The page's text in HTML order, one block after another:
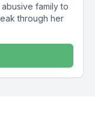
family to
through her